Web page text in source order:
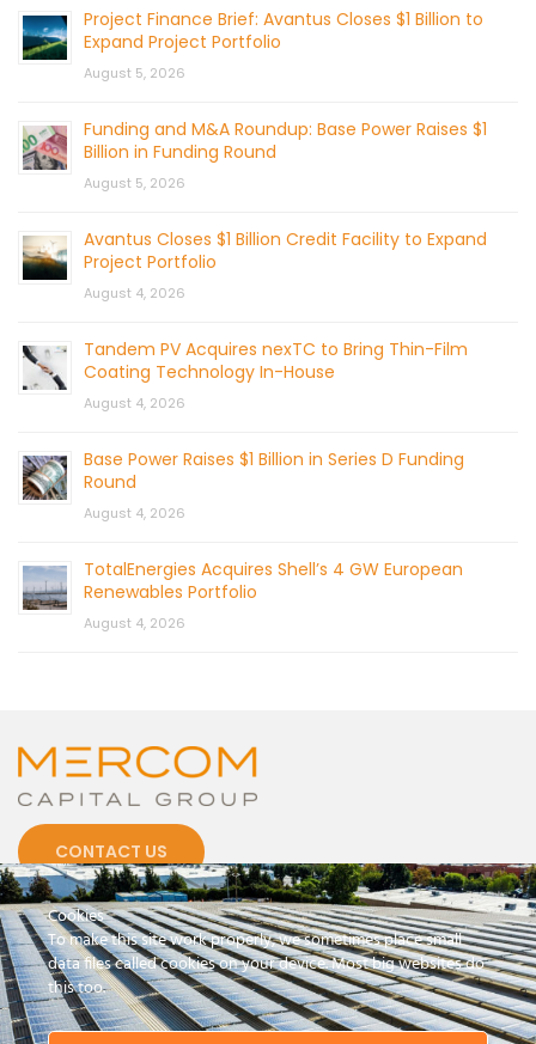
Project Finance Brief: Avantus Closes $1 Billion to
Expand Project Portfolio
August 5, 2026
Funding and M&A Roundup: Base Power Raises $1
Billion in Funding Round
August 5, 2026
Avantus Closes $1 Billion Credit Facility to Expand
Project Portfolio
August 4, 2026
Tandem PV Acquires nexTC to Bring Thin-Film
Coating Technology In-House
August 4, 2026
Base Power Raises $1 Billion in Series D Funding
Round
August 4, 2026
TotalEnergies Acquires Shell’s 4 GW European
Renewables Portfolio
August 4, 2026
CONTACT US
© 2026 by Mercom Capital Group, LLC
All Rights Reserved.
Terms And Conditions.Privacy Policy
Cookies
To make this site work properly, we sometimes place small
data files called cookies on your device. Most big websites do
this too.